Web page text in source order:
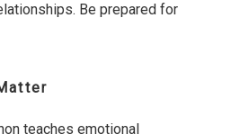
Be prepared for
teaches emotional